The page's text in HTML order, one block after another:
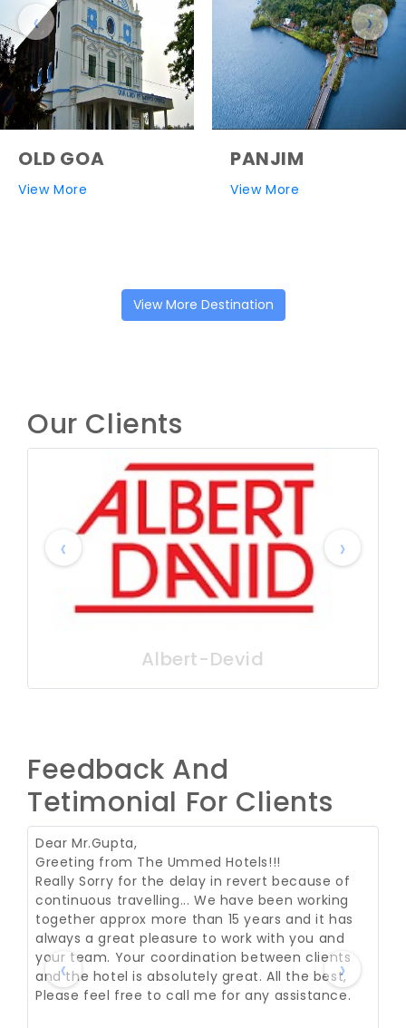
OLD GOA
View More
PANJIM
View More
‹ ›
View More Destination
Our Clients
Albert-Devid
‹ ›
Feedback And
Tetimonial For Clients
Dear Mr.Gupta,
Greeting from The Ummed Hotels!!!
Really Sorry for the delay in revert because of
continuous travelling... We have been working
together approx more than 15 years and it has
always a great pleasure to work with you and
your team. Your coordination between clients
and the hotel is absolutely great. All the best,
Please feel free to call me for any assistance.
‹ ›